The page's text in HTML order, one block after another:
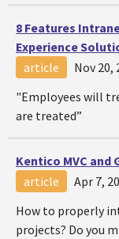
8 Features
Experience
article
Nov 20,
"Employees will
are treated”
Kentico MVC
article
Apr 7,
How to properly
projects? Do you